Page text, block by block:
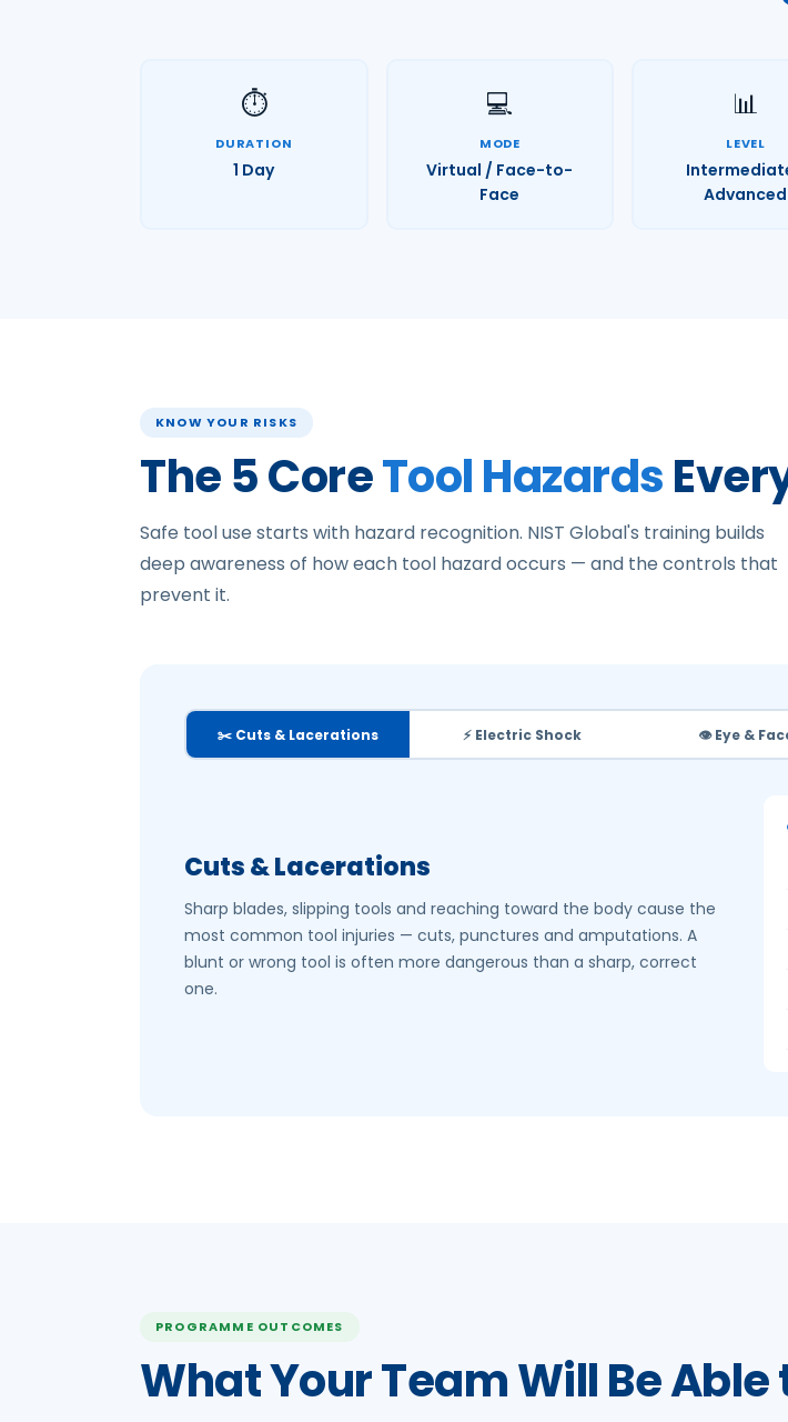
⏱️
DURATION
1 Day
💻
MODE
Virtual / Face-to-
Face
📊
LEVEL
Advanced
KNOW YOUR RISKS
The 5 CoreTool Hazards
Safe tool use starts with hazard recognition. NIST Global's training builds
deep awareness of how each tool hazard occurs — and the controls that
prevent it.
✂️ Cuts & Lacerations ⚡ Electric Shock 👁️ Eye &
Cuts & Lacerations
Sharp blades, slipping tools and reaching toward the body cause the
most common tool injuries — cuts, punctures and amputations. A
blunt or wrong tool is often more dangerous than a sharp, correct
one.
PROGRAMME OUTCOMES
What Your Team Will Be Able